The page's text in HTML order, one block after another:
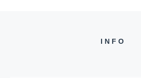
INFO